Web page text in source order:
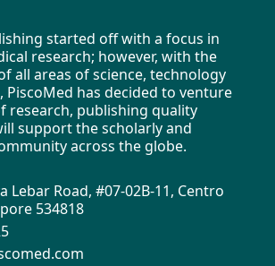
transformation of the shear
[J]. Metal heat treatment, 2011,
H., Wang H. Austenite formation
Industry Press, 2010.
Duan B. et al. Sub - structure
mechanism of slat-like
started off with a focus in
research; however, with the
all areas of science, technology
PiscoMed has decided to venture
research, publishing quality
support the scholarly and
across the globe.
Lebar Road, #07-02B-11, Centro
534818